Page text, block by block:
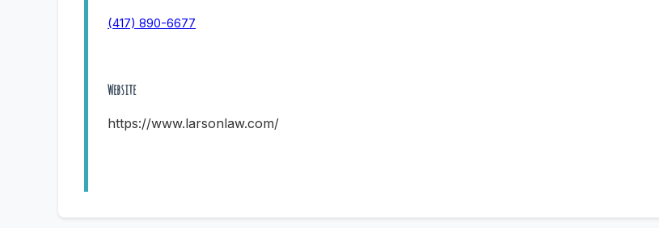
(417) 890-6677
Website
https://www.larsonlaw.com/